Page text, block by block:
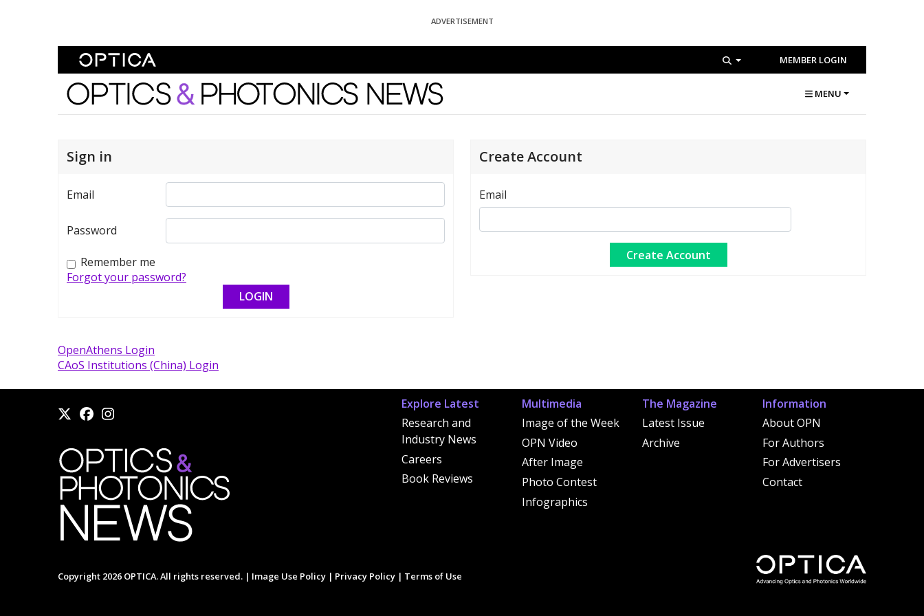
ADVERTISEMENT
MEMBER LOGIN
Optics and Photonics News MENU
Sign in
Email
Password
Remember me
Forgot your password?
Create Account
Email
OpenAthens Login
CAoS Institutions (China) Login
Explore Latest
Research and
Industry News
Careers
Book Reviews
Multimedia
Image of the Week
OPN Video
After Image
Photo Contest
Infographics
The Magazine
Latest Issue
Archive
Information
About OPN
For Authors
For Advertisers
Contact
Copyright 2026 OPTICA. All rights reserved. | Image Use Policy | Privacy Policy | Terms of Use